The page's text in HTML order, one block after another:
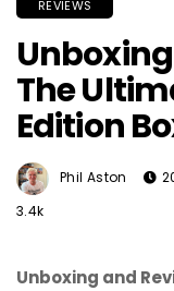
REVIEWS
Unboxing
The
Edition
Phil Aston
3.4k
Unboxing and